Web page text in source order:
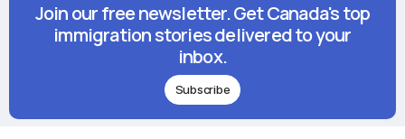
Join our free newsletter. Get Canada's top
immigration stories delivered to your
inbox.
Subscribe